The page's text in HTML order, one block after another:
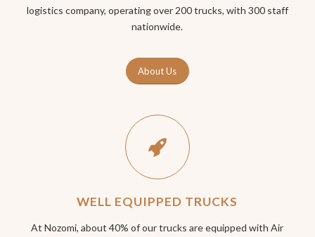
logistics company, operating over 200 trucks, with 300 staff
nationwide.
About Us
WELL EQUIPPED TRUCKS
At Nozomi, about 40% of our trucks are equipped with Air